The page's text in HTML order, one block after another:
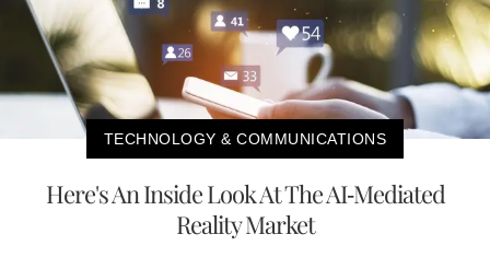
TECHNOLOGY & COMMUNICATIONS
Here's An Inside Look At The AI-Mediated
Reality Market